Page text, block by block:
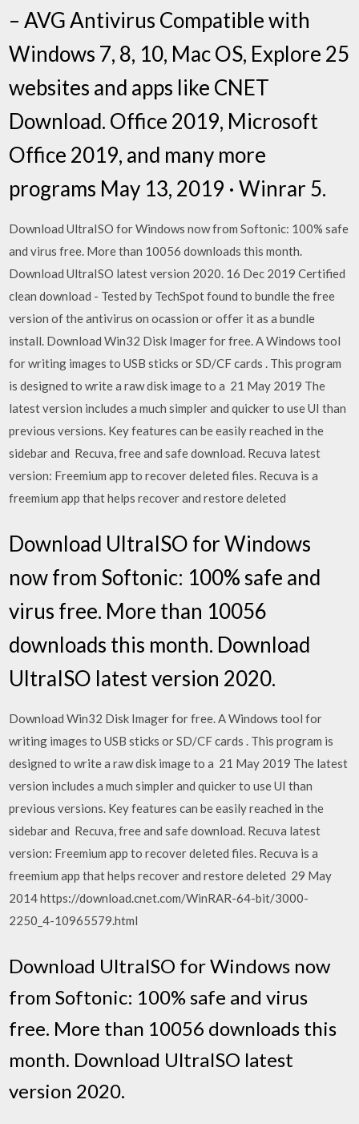
– AVG Antivirus Compatible with
Windows 7, 8, 10, Mac OS, Explore 25
websites and apps like CNET
Download. Office 2019, Microsoft
Office 2019, and many more
programs May 13, 2019 · Winrar 5.
Download UltraISO for Windows now from Softonic: 100% safe
and virus free. More than 10056 downloads this month.
Download UltraISO latest version 2020. 16 Dec 2019 Certified
clean download - Tested by TechSpot found to bundle the free
version of the antivirus on ocassion or offer it as a bundle
install. Download Win32 Disk Imager for free. A Windows tool
for writing images to USB sticks or SD/CF cards . This program
is designed to write a raw disk image to a 21 May 2019 The
latest version includes a much simpler and quicker to use UI than
previous versions. Key features can be easily reached in the
sidebar and Recuva, free and safe download. Recuva latest
version: Freemium app to recover deleted files. Recuva is a
freemium app that helps recover and restore deleted
Download UltraISO for Windows
now from Softonic: 100% safe and
virus free. More than 10056
downloads this month. Download
UltraISO latest version 2020.
Download Win32 Disk Imager for free. A Windows tool for
writing images to USB sticks or SD/CF cards . This program is
designed to write a raw disk image to a 21 May 2019 The latest
version includes a much simpler and quicker to use UI than
previous versions. Key features can be easily reached in the
sidebar and Recuva, free and safe download. Recuva latest
version: Freemium app to recover deleted files. Recuva is a
freemium app that helps recover and restore deleted 29 May
2014 https://download.cnet.com/WinRAR-64-bit/3000-
2250_4-10965579.html
Download UltraISO for Windows now
from Softonic: 100% safe and virus
free. More than 10056 downloads this
month. Download UltraISO latest
version 2020.